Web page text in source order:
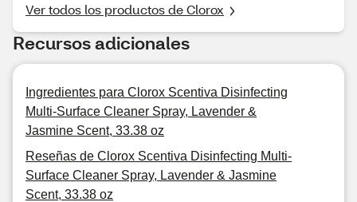
Ver todos los productos de Clorox
Recursos adicionales
Ingredientes para Clorox Scentiva Disinfecting
Multi-Surface Cleaner Spray, Lavender &
Jasmine Scent, 33.38 oz
Reseñas de Clorox Scentiva Disinfecting Multi-
Surface Cleaner Spray, Lavender & Jasmine
Scent, 33.38 oz